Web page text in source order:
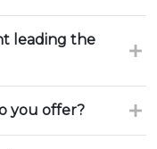
leading the
you offer?